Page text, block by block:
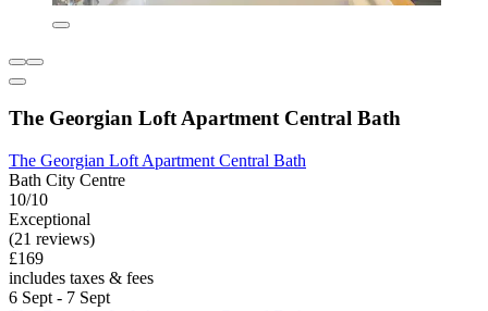
The Georgian Loft Apartment Central Bath
The Georgian Loft Apartment Central Bath
Bath City Centre
10/10
Exceptional
(21 reviews)
£169
includes taxes & fees
6 Sept - 7 Sept